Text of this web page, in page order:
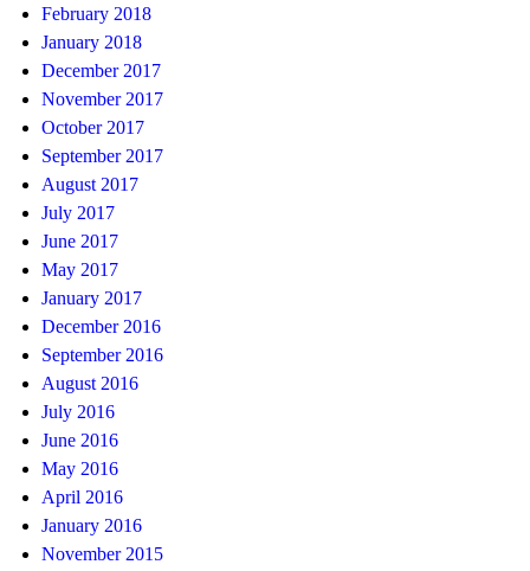
February 2018
January 2018
December 2017
November 2017
October 2017
September 2017
August 2017
July 2017
June 2017
May 2017
January 2017
December 2016
September 2016
August 2016
July 2016
June 2016
May 2016
April 2016
January 2016
November 2015